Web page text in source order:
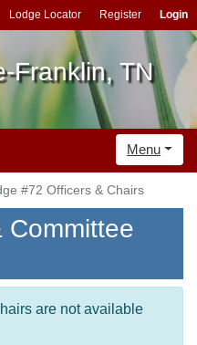
Lodge Locator Register Login
Franklin, TN
Menu
#72 Officers & Chairs
Committee
are not available